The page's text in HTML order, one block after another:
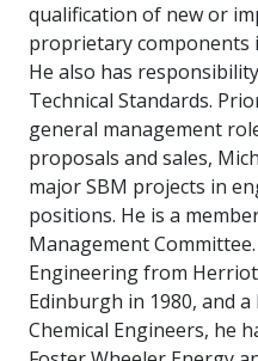
qualification of new or
proprietary components
He also has
Technical Standards.
general management
proposals and sales,
major SBM projects in
positions. He is a
Management
Engineering from
Edinburgh in 1980, and
Chemical Engineers, he